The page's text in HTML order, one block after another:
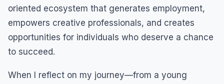
oriented ecosystem that generates employment,
empowers creative professionals, and creates
opportunities for individuals who deserve a chance
to succeed.
When I reflect on my journey—from a young